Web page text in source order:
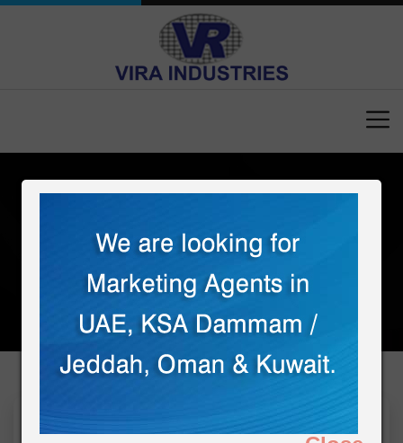
CONTACT US
H.O. & Works :